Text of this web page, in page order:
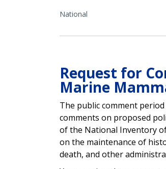
National
Request for
Marine
The public comment period
comments on proposed
of the National Inventory
on the maintenance of
death, and other